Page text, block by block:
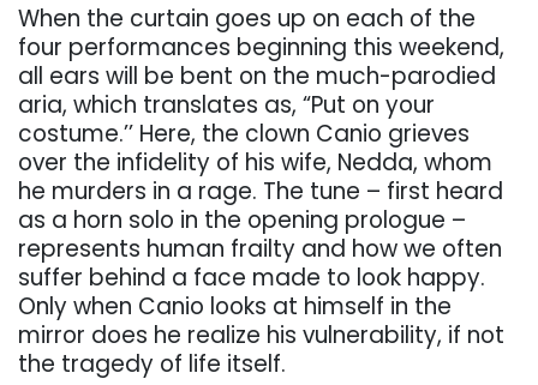
When the curtain goes up on each of the
four performances beginning this weekend,
all ears will be bent on the much-parodied
aria, which translates as, “Put on your
costume.’’ Here, the clown Canio grieves
over the infidelity of his wife, Nedda, whom
he murders in a rage. The tune – first heard
as a horn solo in the opening prologue –
represents human frailty and how we often
suffer behind a face made to look happy.
Only when Canio looks at himself in the
mirror does he realize his vulnerability, if not
the tragedy of life itself.